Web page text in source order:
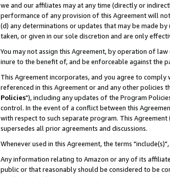
we and our affiliates may at any time (directly or
performance of any provision of this Agreement will
(d) any determinations or updates that may be made
taken, or given in our sole discretion and are only
You may not assign this Agreement, by operation of
inure to the benefit of, and be enforceable against the
This Agreement incorporates, and you agree to
referenced in this Agreement or and any other policies
Policies"), including any updates of the Program
control. In the event of a conflict between this
with respect to such separate program. This
supersedes all prior agreements and discussions.
Whenever used in this Agreement, the terms
Any information relating to Amazon or any of its
public or that reasonably should be considered to be